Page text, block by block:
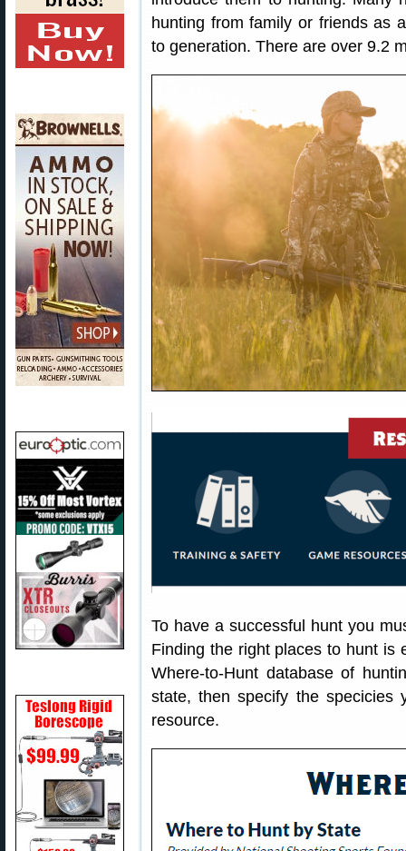
hunting from family or friends as
to generation. There are over 9.2
To have a successful hunt you
Finding the right places to hunt is
Where-to-Hunt database of
state, then specify the
resource.